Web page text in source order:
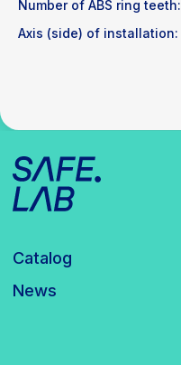
Number of ABS ring teeth:
Axis (side) of installation:
© SAFE.LAB 2024